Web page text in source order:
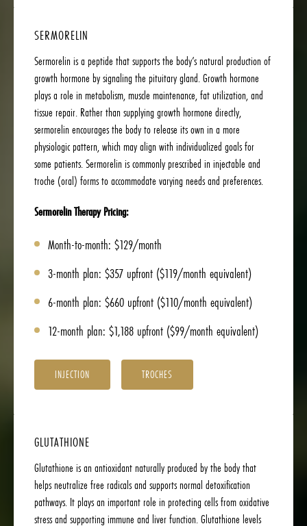
SERMORELIN
Sermorelin is a peptide that supports the body’s natural production of
growth hormone by signaling the pituitary gland. Growth hormone
plays a role in metabolism, muscle maintenance, fat utilization, and
tissue repair. Rather than supplying growth hormone directly,
sermorelin encourages the body to release its own in a more
physiologic pattern, which may align with individualized goals for
some patients. Sermorelin is commonly prescribed in injectable and
troche (oral) forms to accommodate varying needs and preferences.
Sermorelin Therapy Pricing:
Month-to-month: $129/month
3-month plan: $357 upfront ($119/month equivalent)
6-month plan: $660 upfront ($110/month equivalent)
12-month plan: $1,188 upfront ($99/month equivalent)
INJECTION TROCHES
GLUTATHIONE
Glutathione is an antioxidant naturally produced by the body that
helps neutralize free radicals and supports normal detoxification
pathways. It plays an important role in protecting cells from oxidative
stress and supporting immune and liver function. Glutathione levels